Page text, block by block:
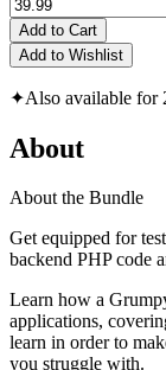
Add to Cart
Add to Wishlist
✦Also available for
About
About the Bundle
Get equipped for
backend PHP code
Learn how a
applications,
learn in order to
you struggle with.